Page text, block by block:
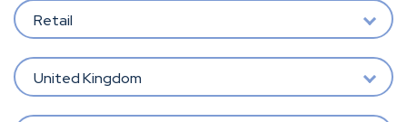
Retail
United Kingdom